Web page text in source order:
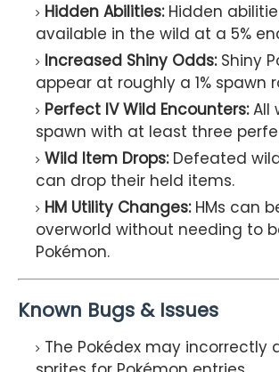
Hidden Abilities: Hidden
available in the wild at a 5%
Increased Shiny Odds: Shiny
appear at roughly a 1% spawn
Perfect IV Wild Encounters:All
spawn with at least three
Wild Item Drops: Defeated
can drop their held items.
HM Utility Changes: HMs can
overworld without needing to
Pokémon.
Known Bugs & Issues
The Pokédex may incorrectly